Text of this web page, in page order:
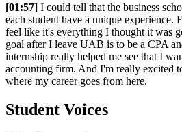
[01:57] I could tell that the business
each student have a unique
feel like it's everything I thought it was
goal after I leave UAB is to be a CPA
internship really helped me see that I
accounting firm. And I'm really excited
where my career goes from here.
Student Voices